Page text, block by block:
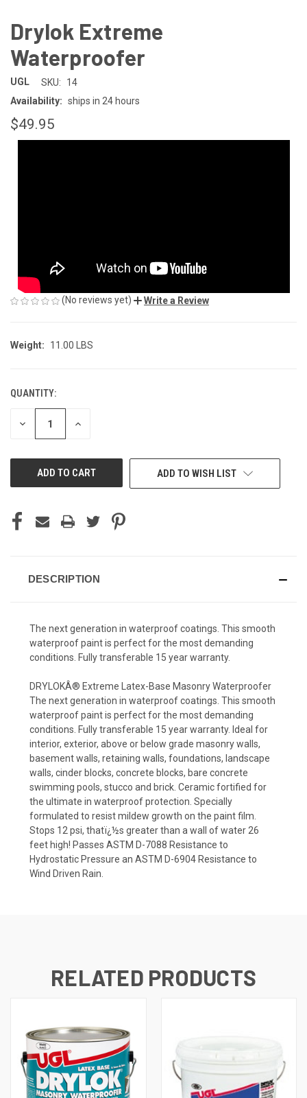
Drylok Extreme
Waterproofer
UGL SKU:
14
Availability: ships in 24 hours
$49.95
(No reviews yet) Write a Review
Weight: 11.00 LBS
CURRENT
STOCK:
QUANTITY:
DECREASE INCREASE
ADD TO WISH LIST
DESCRIPTION
The next generation in waterproof coatings. This smooth
waterproof paint is perfect for the most demanding
conditions. Fully transferable 15 year warranty.
DRYLOKÂ® Extreme Latex-Base Masonry Waterproofer
The next generation in waterproof coatings. This smooth
waterproof paint is perfect for the most demanding
conditions. Fully transferable 15 year warranty. Ideal for
interior, exterior, above or below grade masonry walls,
basement walls, retaining walls, foundations, landscape
walls, cinder blocks, concrete blocks, bare concrete
swimming pools, stucco and brick. Ceramic fortified for
the ultimate in waterproof protection. Specially
formulated to resist mildew growth on the paint film.
Stops 12 psi, thatï¿½s greater than a wall of water 26
feet high! Passes ASTM D-7088 Resistance to
Hydrostatic Pressure an ASTM D-6904 Resistance to
Wind Driven Rain.
RELATED PRODUCTS